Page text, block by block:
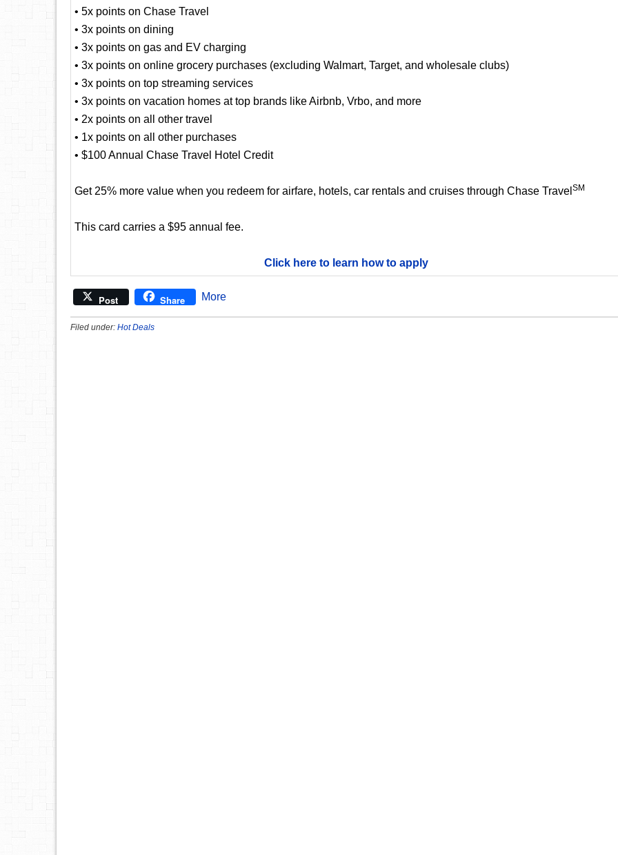
• 5x points on Chase Travel
• 3x points on dining
• 3x points on gas and EV charging
• 3x points on online grocery purchases (excluding Walmart, Target, and wholesale clubs)
• 3x points on top streaming services
• 3x points on vacation homes at top brands like Airbnb, Vrbo, and more
• 2x points on all other travel
• 1x points on all other purchases
• $100 Annual Chase Travel Hotel Credit
Get 25% more value when you redeem for airfare, hotels, car rentals and cruises through Chase Travel SM
This card carries a $95 annual fee.
Click here to learn how to apply
Post Share More
Filed under: Hot Deals